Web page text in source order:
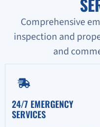
Comprehensive
inspection and
and
24/7 EMERGENCY
SERVICES